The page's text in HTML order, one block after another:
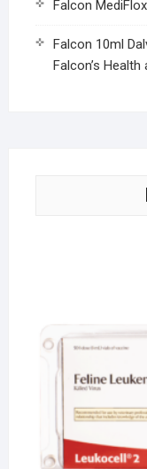
Falcon
Falcon 10ml
Falcon’s